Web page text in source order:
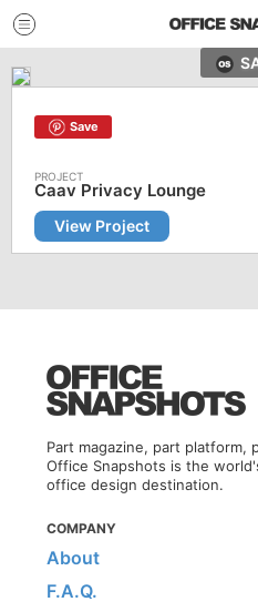
Save
Caav Privacy Lounge
View Project
Part magazine, part platform,
Office Snapshots is the
office design destination.
COMPANY
About
F.A.Q.